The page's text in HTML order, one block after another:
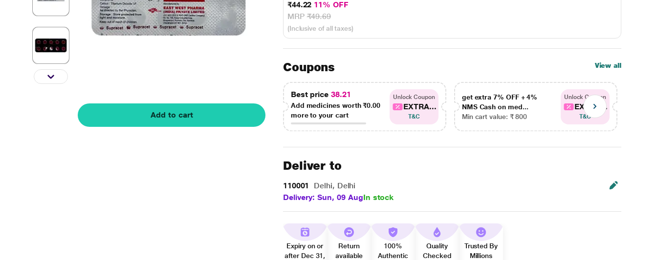
Add to cart
₹44.22 11% OFF
MRP₹49.69
(Inclusive of all taxes)
Coupons View all
Best price 38.21
Add medicines worth₹0.00
more to your cart
Unlock Coupon
EXTRA...
T&C
get extra 7% OFF + 4%
NMS Cash on med...
Min cart value: ₹ 800
Unlock Coupon
EXTRA...
T&C
Deliver to
110001
Delhi, Delhi
Delivery: Sun, 09 AugIn stock
Expiry on or
after Dec 31,
Return
available
100%
Authentic
Quality
Checked
Trusted By
Millions